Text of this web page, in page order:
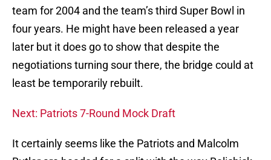
team for 2004 and the team’s third Super Bowl in
four years. He might have been released a year
later but it does go to show that despite the
negotiations turning sour there, the bridge could at
least be temporarily rebuilt.
Next: Patriots 7-Round Mock Draft
It certainly seems like the Patriots and Malcolm